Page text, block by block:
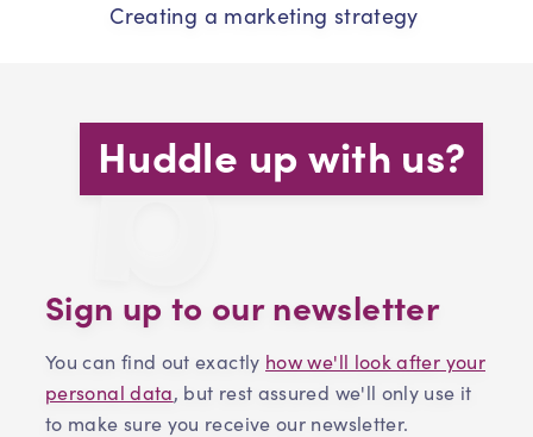
Creating a marketing strategy
Huddle up with us?
Sign up to our newsletter
You can find out exactly how we'll look after your
personal data, but rest assured we'll only use it
to make sure you receive our newsletter.